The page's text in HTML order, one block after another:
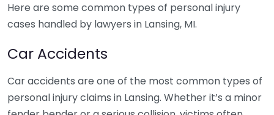
Here are some common types of personal injury
cases handled by lawyers in Lansing, MI.
Car Accidents
Car accidents are one of the most common types of
personal injury claims in Lansing. Whether it’s a minor